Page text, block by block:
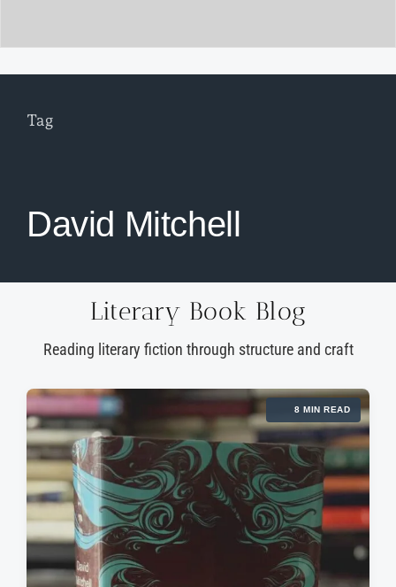
Tag
David Mitchell
Literary Book Blog
Reading literary fiction through structure and craft
8 MIN READ